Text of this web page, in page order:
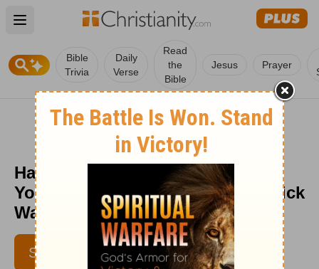
Open main menu
Bible
Trivia
Daily
Verse
Read
the
Bible
Jesus Prayer
Have You Given Jesus Control of
Your Career? - Daily Hope with Rick
Warren - July 11, 2016
SUBSCRIBE